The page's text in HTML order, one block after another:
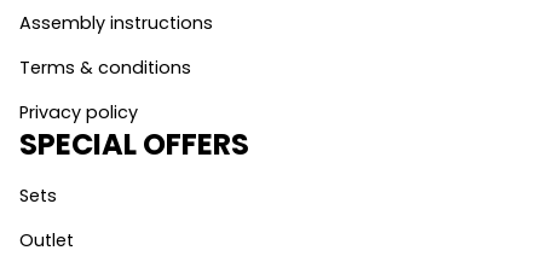
Assembly instructions
Terms & conditions
Privacy policy
SPECIAL OFFERS
Sets
Outlet